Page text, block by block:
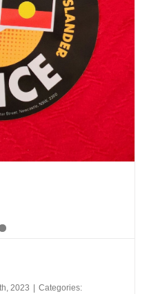
2023
Categories: